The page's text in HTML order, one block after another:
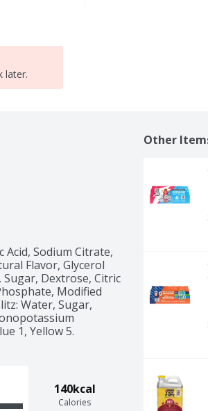
later.
Acid, Sodium Citrate,
Flavor, Glycerol
Sugar, Dextrose, Citric
Modified
Water, Sugar,
1, Yellow 5.
140kcal
Calories
Other